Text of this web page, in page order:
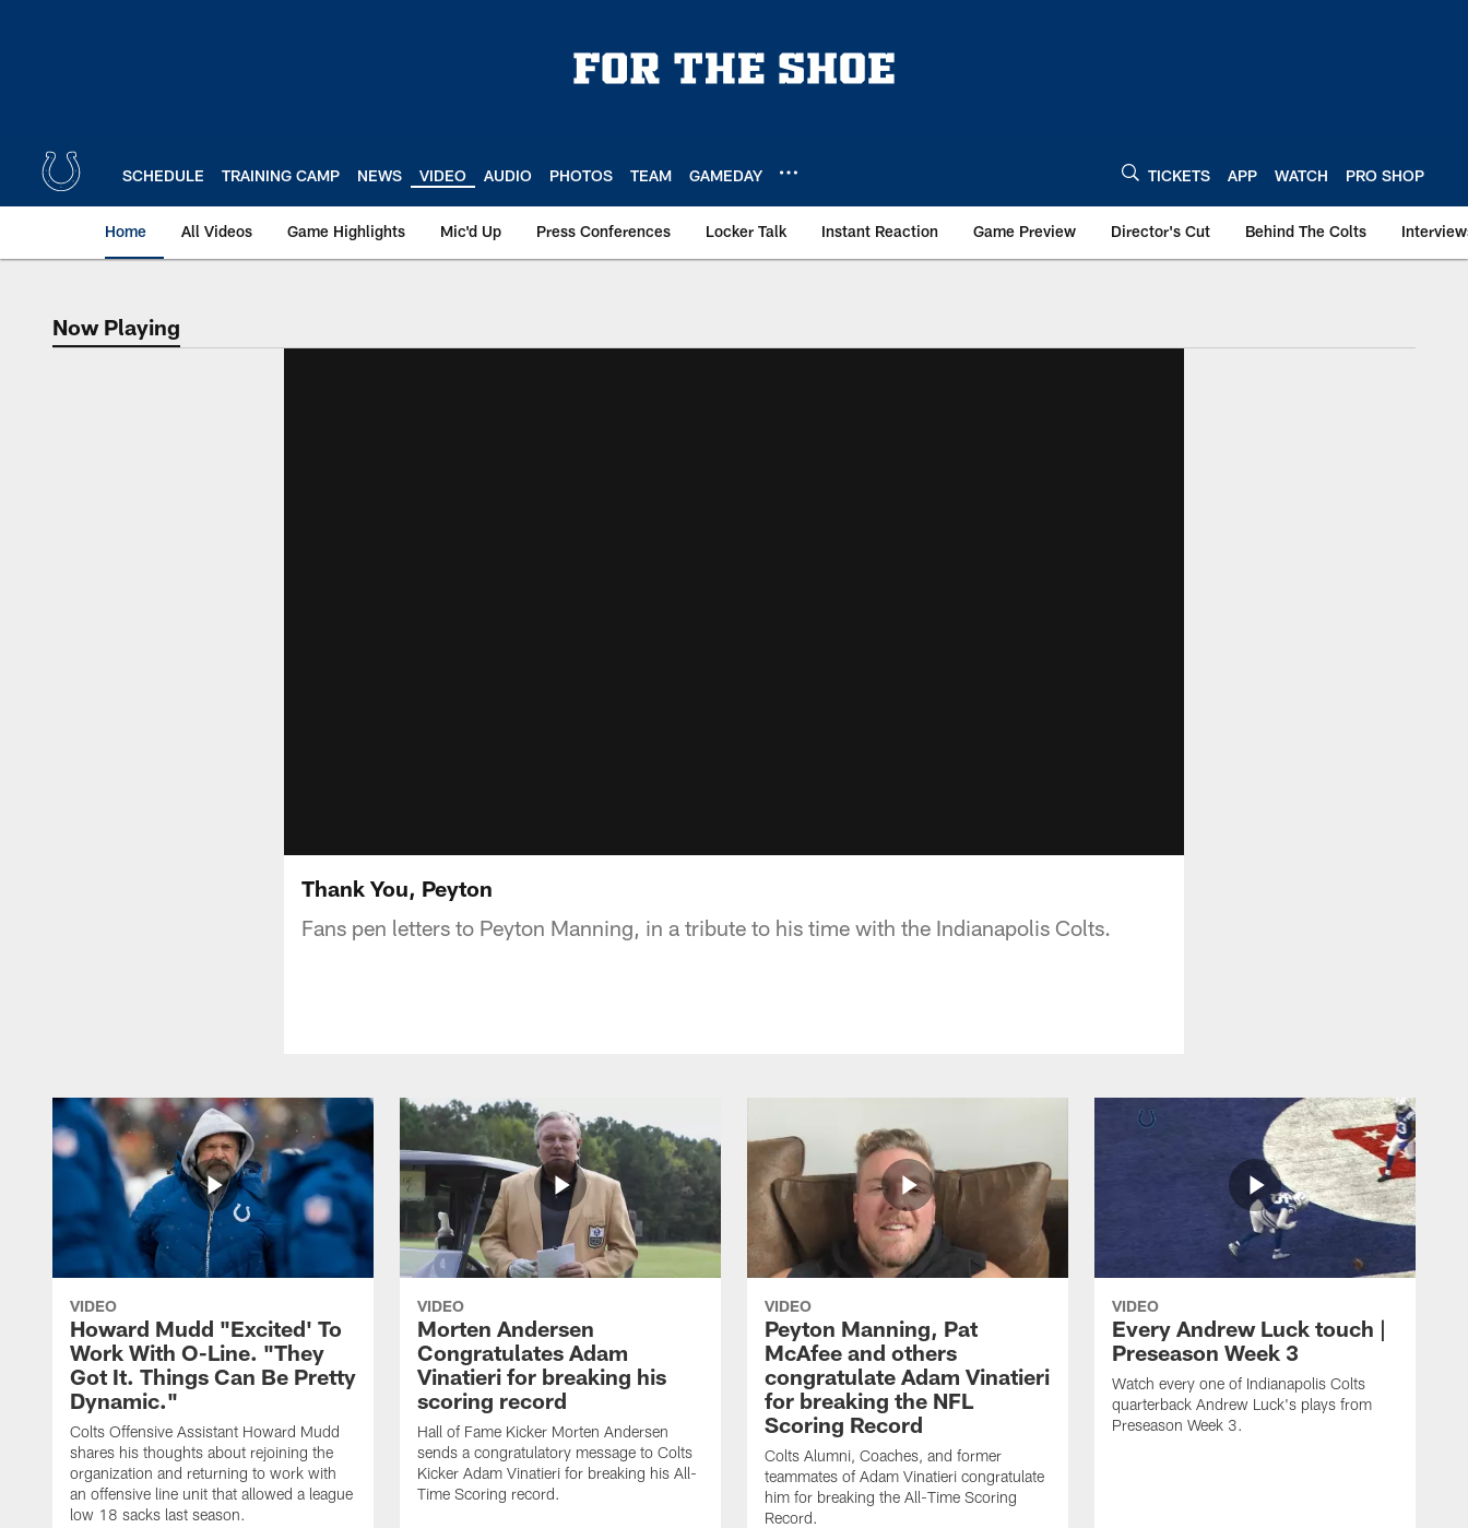
SCHEDULE TRAINING CAMP NEWS VIDEO AUDIO PHOTOS TEAM GAMEDAY TICKETS APP WATCH PRO SHOP
Home All Videos Game Highlights Mic'd Up Press Conferences Locker Talk Instant Reaction Game Preview Director's Cut Behind The Colts
Now Playing
Now Playing
Thank You, Peyton
Fans pen letters to Peyton Manning, in a tribute to his time with the Indianapolis Colts.
VIDEO
Howard Mudd "Excited' To
Work With O-Line. "They
Got It. Things Can Be Pretty
Dynamic."
Colts Offensive Assistant Howard Mudd
shares his thoughts about rejoining the
organization and returning to work with
an offensive line unit that allowed a league
low 18 sacks last season.
VIDEO
Morten Andersen
Congratulates Adam
Vinatieri for breaking his
scoring record
Hall of Fame Kicker Morten Andersen
sends a congratulatory message to Colts
Kicker Adam Vinatieri for breaking his All-
Time Scoring record.
VIDEO
Peyton Manning, Pat
McAfee and others
congratulate Adam Vinatieri
for breaking the NFL
Scoring Record
Colts Alumni, Coaches, and former
teammates of Adam Vinatieri congratulate
him for breaking the All-Time Scoring
Record.
VIDEO
Every Andrew Luck touch |
Preseason Week 3
Watch every one of Indianapolis Colts
quarterback Andrew Luck's plays from
Preseason Week 3.